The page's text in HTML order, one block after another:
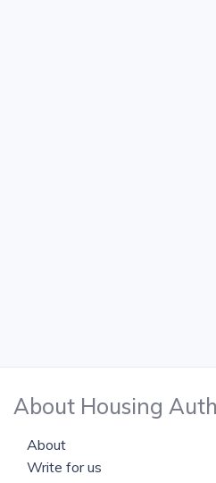
About Housing
About
Write for us